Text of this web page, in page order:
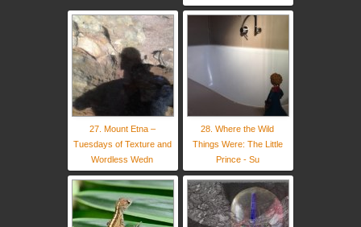
27. Mount Etna –
Tuesdays of Texture and
Wordless Wedn
28. Where the Wild
Things Were: The Little
Prince - Su